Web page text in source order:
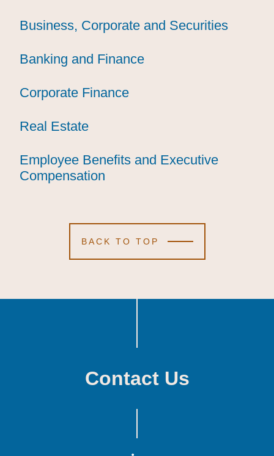
Business, Corporate and Securities
Business, Corporate and Securities
Business, Corporate and Securities
Banking and Finance
Banking and Finance
Banking and Finance
Corporate Finance
Corporate Finance
Corporate Finance
Real Estate
Real Estate
Real Estate
Employee Benefits and Executive
Compensation
Employee Benefits and Executive
Compensation
Employee Benefits and Executive
Compensation
BACK TO TOP
Contact Us